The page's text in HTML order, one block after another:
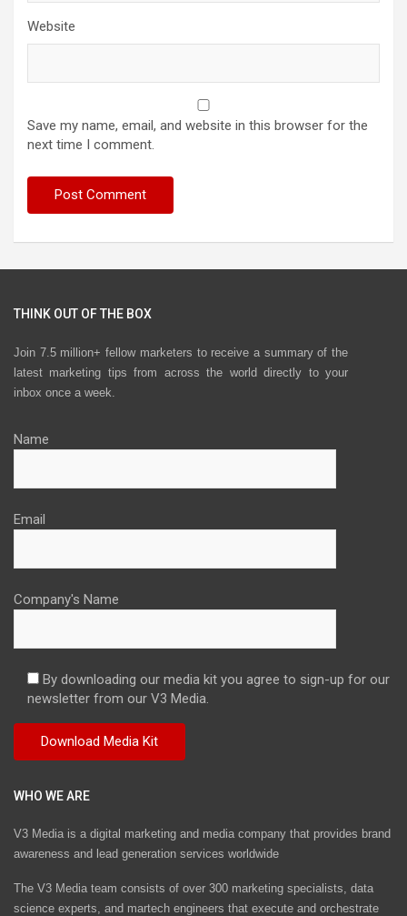
Website
Save my name, email, and website in this browser for the
next time I comment.
THINK OUT OF THE BOX
Join 7.5 million+ fellow marketers to receive a summary of the
latest marketing tips from across the world directly to your
inbox once a week.
Name
Email
Company's Name
By downloading our media kit you agree to sign-up for our
newsletter from our V3 Media.
WHO WE ARE
V3 Media is a digital marketing and media company that provides brand
awareness and lead generation services worldwide
The V3 Media team consists of over 300 marketing specialists, data
science experts, and martech engineers that execute and orchestrate